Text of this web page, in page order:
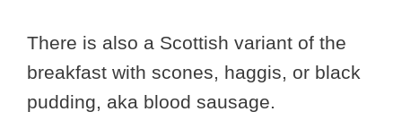
There is also a Scottish variant of the
breakfast with scones, haggis, or black
pudding, aka blood sausage.